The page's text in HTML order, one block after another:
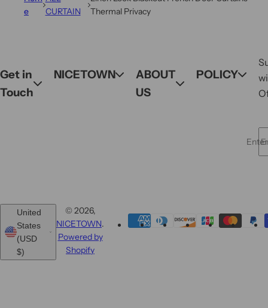
e
CURTAIN
Thermal Privacy
NICETOWN
ABOUT
US
POLICY
Get in
Touch
United
States
(USD
$)
© 2026,
NICETOWN.
Powered by
Shopify